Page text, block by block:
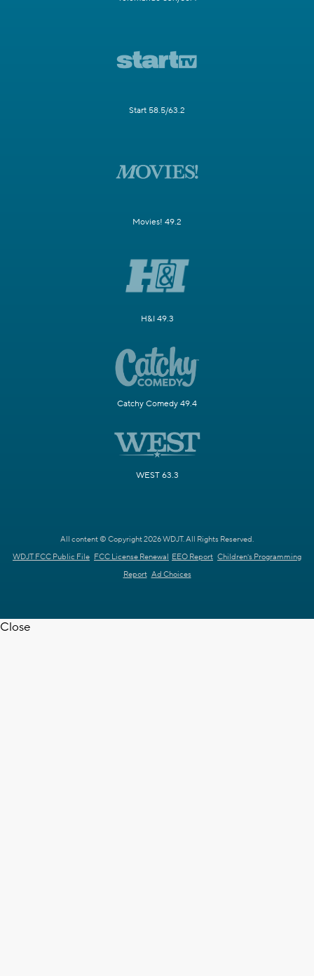
Start 58.5/63.2
Movies! 49.2
H&I 49.3
Catchy Comedy 49.4
WEST 63.3
All content © Copyright 2026 WDJT. All Rights Reserved.
WDJT FCC Public File FCC License Renewal EEO Report Children's Programming
Report Ad Choices
Close